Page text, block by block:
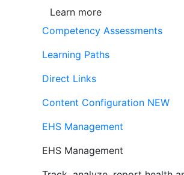
Learn more
Competency Assessments
Learning Paths
Direct Links
Content Configuration NEW
EHS Management
EHS Management